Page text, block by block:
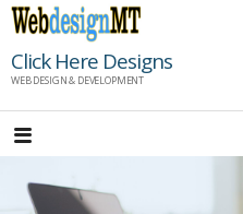
Skip
content
Click Here Designs
WEB DESIGN & DEVELOPMENT